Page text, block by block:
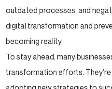
outdated processes, and
digital transformation and
becoming reality.
To stay ahead, many
transformation efforts.